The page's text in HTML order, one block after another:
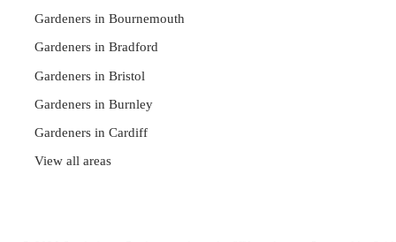
Gardeners in Bournemouth
Gardeners in Bradford
Gardeners in Bristol
Gardeners in Burnley
Gardeners in Cardiff
View all areas